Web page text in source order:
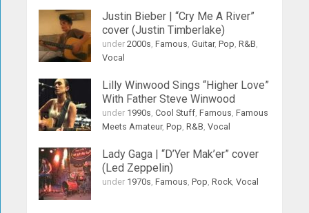
Justin Bieber | “Cry Me A River”
cover (Justin Timberlake)
under2000s,Famous,Guitar,Pop,R&B,
Vocal
Lilly Winwood Sings “Higher Love”
With Father Steve Winwood
under 1990s,Cool Stuff,Famous,Famous
Meets Amateur,Pop,R&B,Vocal
Lady Gaga | “D’Yer Mak’er” cover
(Led Zeppelin)
under 1970s,Famous,Pop,Rock,Vocal